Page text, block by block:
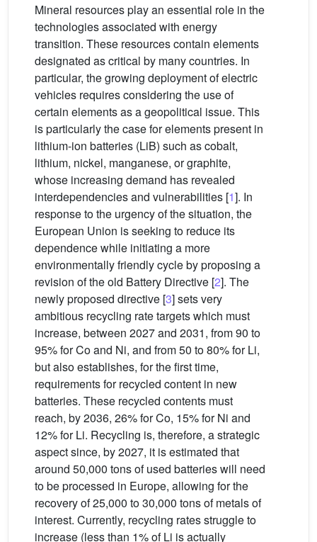
Mineral resources play an essential role in the
technologies associated with energy
transition. These resources contain elements
designated as critical by many countries. In
particular, the growing deployment of electric
vehicles requires considering the use of
certain elements as a geopolitical issue. This
is particularly the case for elements present in
lithium-ion batteries (LiB) such as cobalt,
lithium, nickel, manganese, or graphite,
whose increasing demand has revealed
interdependencies and vulnerabilities [1]. In
response to the urgency of the situation, the
European Union is seeking to reduce its
dependence while initiating a more
environmentally friendly cycle by proposing a
revision of the old Battery Directive [2]. The
newly proposed directive [3] sets very
ambitious recycling rate targets which must
increase, between 2027 and 2031, from 90 to
95% for Co and Ni, and from 50 to 80% for Li,
but also establishes, for the first time,
requirements for recycled content in new
batteries. These recycled contents must
reach, by 2036, 26% for Co, 15% for Ni and
12% for Li. Recycling is, therefore, a strategic
aspect since, by 2027, it is estimated that
around 50,000 tons of used batteries will need
to be processed in Europe, allowing for the
recovery of 25,000 to 30,000 tons of metals of
interest. Currently, recycling rates struggle to
increase (less than 1% of Li is actually